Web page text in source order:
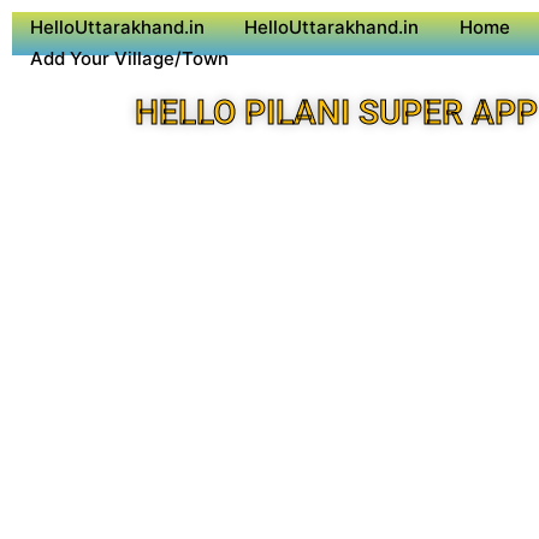
HelloUttarakhand.in HelloUttarakhand.in Home
Add Your Village/Town
HELLO PILANI SUPER APP